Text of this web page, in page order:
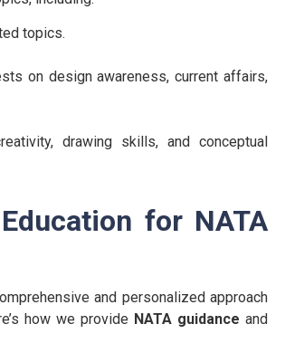
topics.
on design awareness, current affairs,
drawing skills, and conceptual
for NATA
and personalized approach
how we provide NATA guidance and